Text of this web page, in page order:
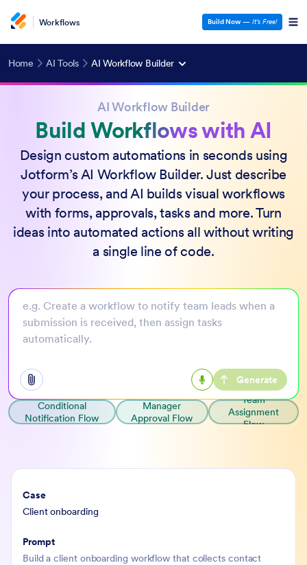
Workflows Build Now — It’s Free!
Home AI Tools AI Workflow Builder
AI Workflow Builder
Build Workflows with AI
Design custom automations in seconds using
Jotform’s AI Workflow Builder. Just describe
your process, and AI builds visual workflows
with forms, approvals, tasks and more. Turn
ideas into automated actions all without writing
a single line of code.
e.g. Create a workflow to notify team leads when a
submission is received, then assign tasks
automatically.
Open add options menu Generate
Conditional
Notification Flow
Manager
Approval Flow
Team
Assignment
Flow
Case
Client onboarding
Build a client onboarding workflow that collects contact